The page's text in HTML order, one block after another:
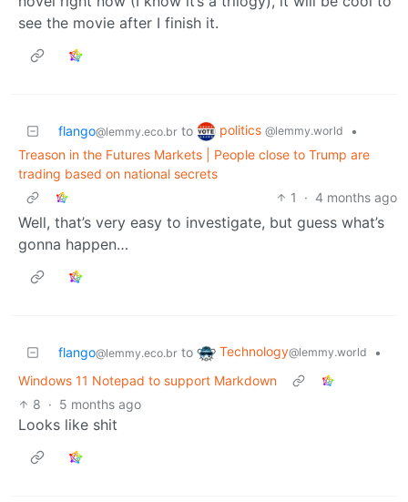
see the movie after I finish it.
flango@lemmy.eco.br to politics @lemmy.world
•
Treason in the Futures Markets | People close to Trump are
trading based on national secrets
1
· 4 months ago
Well, that’s very easy to investigate, but guess what’s
gonna happen…
flango@lemmy.eco.br to Technology@lemmy.world
•
Windows 11 Notepad to support Markdown
8 · 5 months ago
Looks like shit